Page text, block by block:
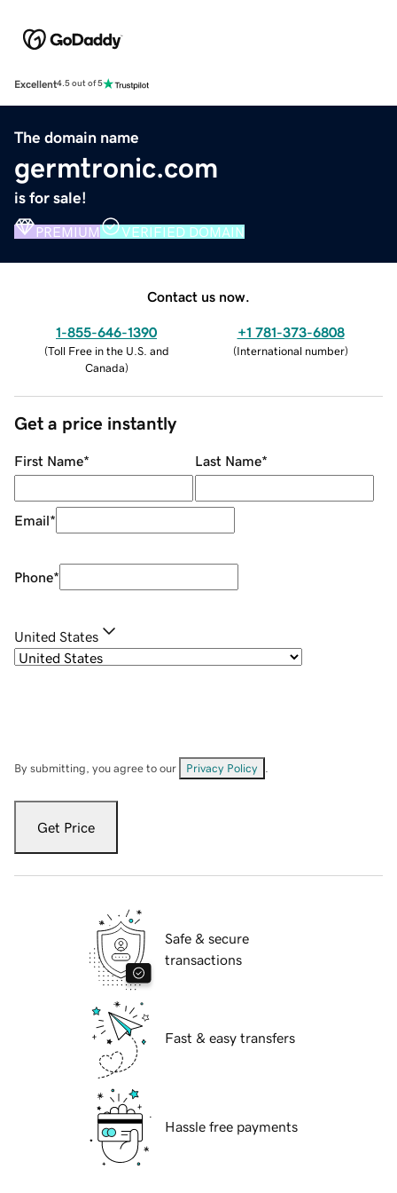
Excellent4.5 out of 5
The domain name
germtronic.com
is for sale!
PREMIUM VERIFIED DOMAIN
Contact us now.
1-855-646-1390
(Toll Free in the U.S. and
Canada)
+1 781-373-6808
(International number)
Get a price instantly
First Name* Last Name*
Email*
Phone*
United States
By submitting, you agree to our Privacy Policy
Get Price
Safe & secure
transactions
Fast & easy transfers
Hassle free payments